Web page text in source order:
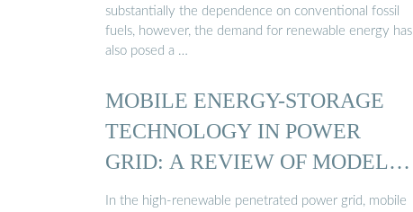
substantially the dependence on conventional fossil
fuels, however, the demand for renewable energy has
also posed a …
MOBILE ENERGY-STORAGE
TECHNOLOGY IN POWER
GRID: A REVIEW OF MODELS
…
In the high-renewable penetrated power grid, mobile